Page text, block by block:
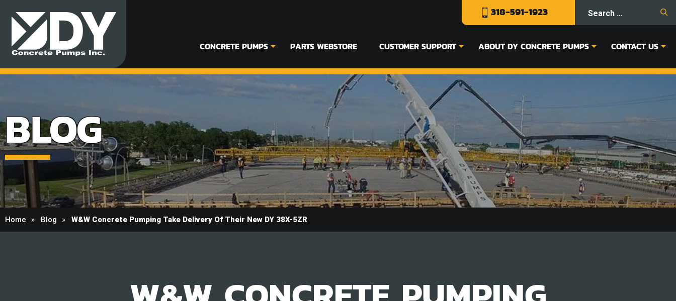
318-591-1923
CONCRETE PUMPS PARTS WEBSTORE CUSTOMER SUPPORT ABOUT DY CONCRETE PUMPS CONTACT US
BLOG
Home Blog W&W Concrete Pumping Take Delivery Of Their New DY 38X-5ZR